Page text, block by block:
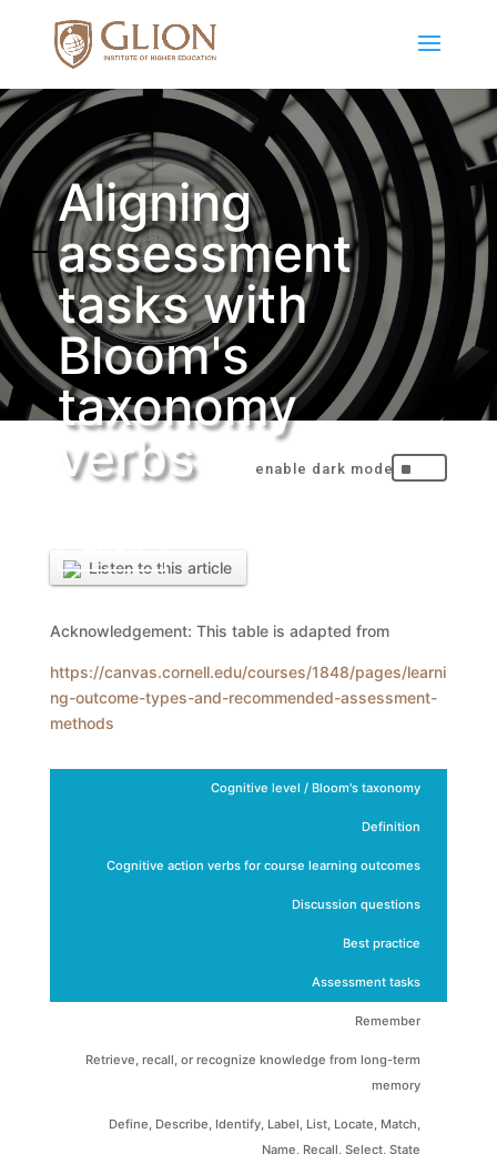
Aligning
assessment
tasks with
Bloom's
taxonomy
verbs
^
Listen to this article
Acknowledgement: This table is adapted from
https://canvas.cornell.edu/courses/1848/pages/learni
ng-outcome-types-and-recommended-assessment-
methods
Cognitive level / Bloom's taxonomy
Definition
Cognitive action verbs for course learning outcomes
Discussion questions
Best practice
Assessment tasks
Remember
Retrieve, recall, or recognize knowledge from long-term
memory
Define, Describe, Identify, Label, List, Locate, Match,
Name, Recall, Select, State